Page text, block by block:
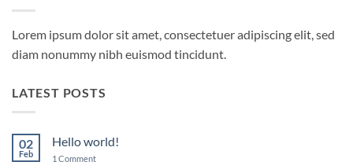
Lorem ipsum dolor sit amet, consectetuer adipiscing elit, sed
diam nonummy nibh euismod tincidunt.
LATEST POSTS
02
Feb
Hello world!
1 Commenton